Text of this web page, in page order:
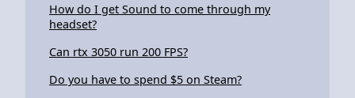
How do I get Sound to come through my
headset?
Can rtx 3050 run 200 FPS?
Do you have to spend $5 on Steam?